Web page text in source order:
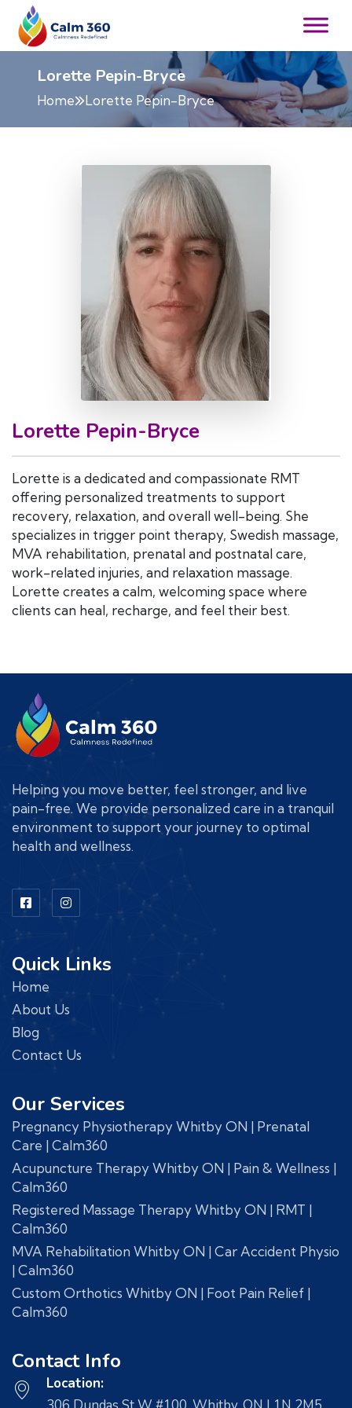
Lorette Pepin-Bryce
Home Lorette Pepin-Bryce
Lorette Pepin-Bryce
Lorette is a dedicated and compassionate RMT
offering personalized treatments to support
recovery, relaxation, and overall well-being. She
specializes in trigger point therapy, Swedish massage,
MVA rehabilitation, prenatal and postnatal care,
work-related injuries, and relaxation massage.
Lorette creates a calm, welcoming space where
clients can heal, recharge, and feel their best.
Helping you move better, feel stronger, and live
pain-free. We provide personalized care in a tranquil
environment to support your journey to optimal
health and wellness.
Quick Links
Home
About Us
Blog
Contact Us
Our Services
Pregnancy Physiotherapy Whitby ON | Prenatal
Care | Calm360
Acupuncture Therapy Whitby ON | Pain & Wellness |
Calm360
Registered Massage Therapy Whitby ON | RMT |
Calm360
MVA Rehabilitation Whitby ON | Car Accident Physio
| Calm360
Custom Orthotics Whitby ON | Foot Pain Relief |
Calm360
Contact Info
Location: